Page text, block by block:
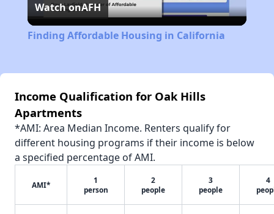
Video
Watch onAFH
Finding Affordable Housing in California
Income Qualification for Oak Hills
Apartments
*AMI: Area Median Income. Renters qualify for
different housing programs if their income is below
a specified percentage of AMI.
AMI*
1
person
2
people
3
people
4